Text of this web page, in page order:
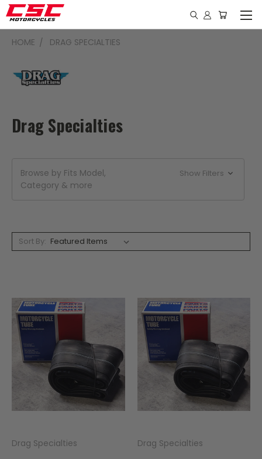
HOME DRAG SPECIALTIES
Drag Specialties
Browse by Fits Model,
Category & more
Show Filters
Sort By:
Drag Specialties Drag Specialties